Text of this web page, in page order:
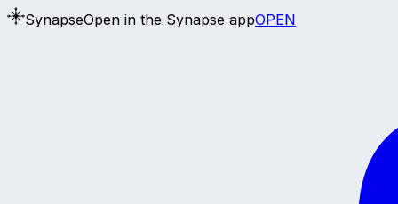
SynapseOpen in the Synapse appOPEN